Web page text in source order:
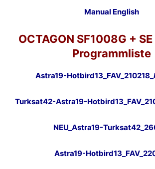
Manual English
OCTAGON SF1008G +
Programmliste
Astra19-Hotbird13_FAV_210218_
Turksat42-Astra19-
NEU_Astra19-
Astra19-